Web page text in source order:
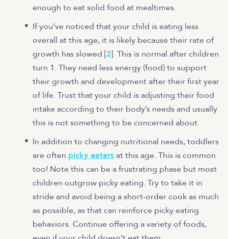
enough to eat solid food at mealtimes.
If you’ve noticed that your child is eating less
overall at this age, it is likely because their rate of
growth has slowed [2]. This is normal after children
turn 1. They need less energy (food) to support
their growth and development after their first year
of life. Trust that your child is adjusting their food
intake according to their body’s needs and usually
this is not something to be concerned about.
In addition to changing nutritional needs, toddlers
are often picky eatersat this age. This is common
too! Note this can be a frustrating phase but most
children outgrow picky eating. Try to take it in
stride and avoid being a short-order cook as much
as possible, as that can reinforce picky eating
behaviors. Continue offering a variety of foods,